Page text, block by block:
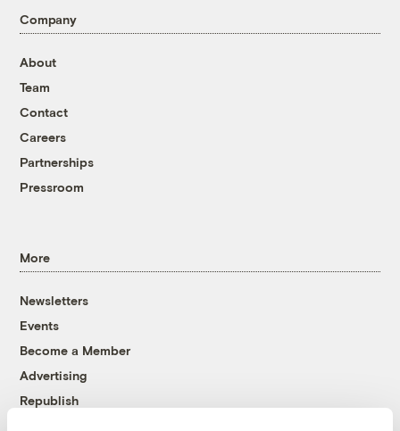
Company
About
Team
Contact
Careers
Partnerships
Pressroom
More
Newsletters
Events
Become a Member
Advertising
Republish